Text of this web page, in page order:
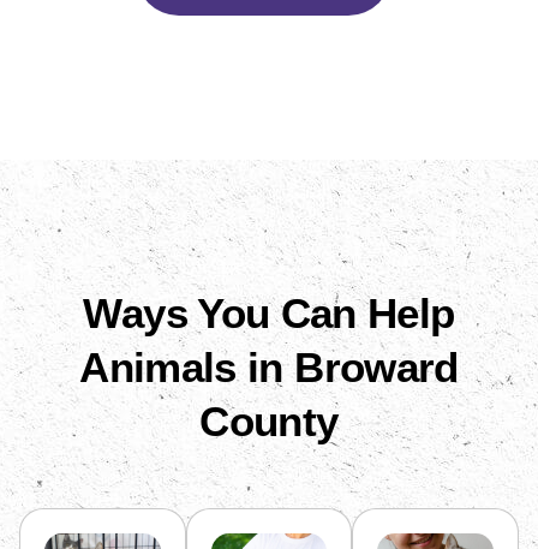
Ways You Can Help
Animals in Broward
County